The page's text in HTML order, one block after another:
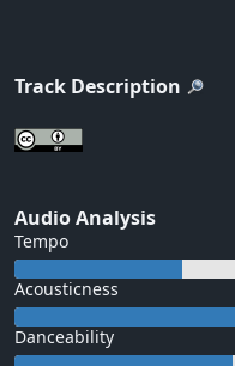
Track Description
Audio Analysis
Tempo
Acousticness
Danceability